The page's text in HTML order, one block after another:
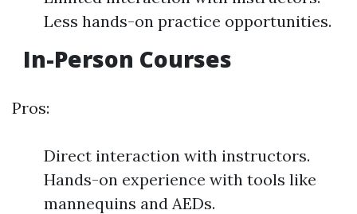
Less hands-on practice opportunities.
In-Person Courses
Pros:
Direct interaction with instructors.
Hands-on experience with tools like
mannequins and AEDs.